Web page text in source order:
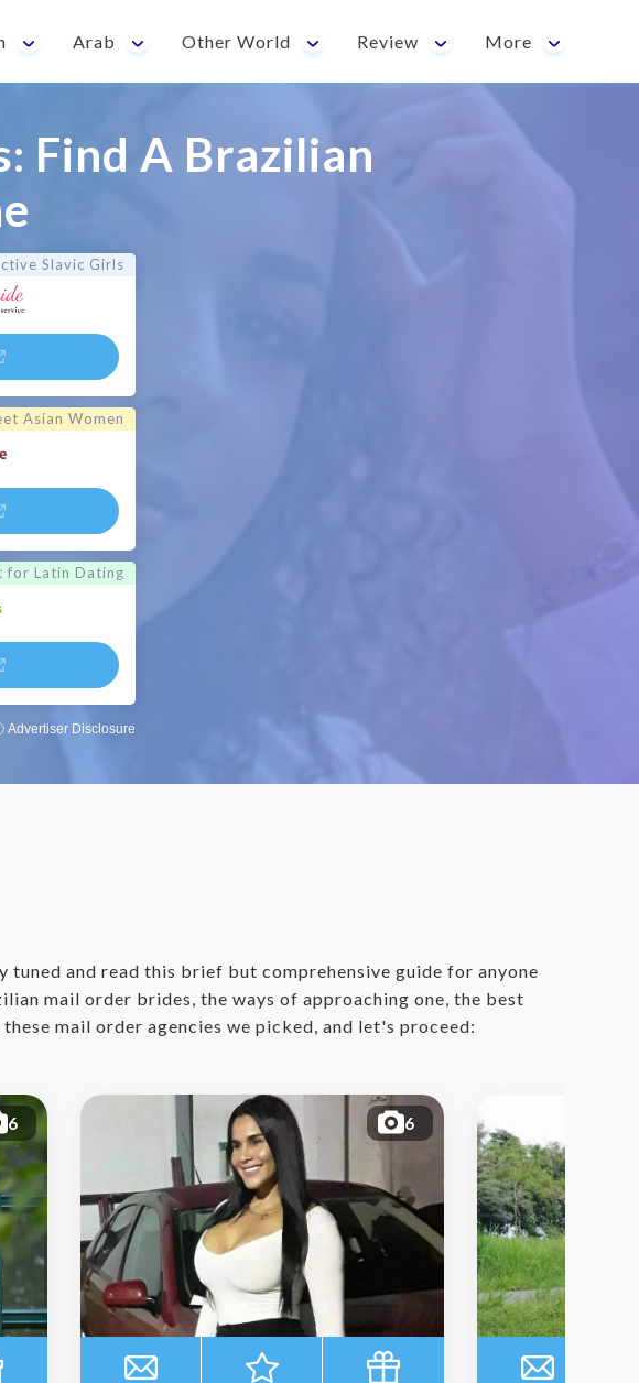
Arab Other World Review More
Find A Brazilian
Slavic Girls
Asian Women
for Latin Dating
Advertiser Disclosure
and read this brief but comprehensive guide for anyone
mail order brides, the ways of approaching one, the best
mail order agencies we picked, and let's proceed:
6 6